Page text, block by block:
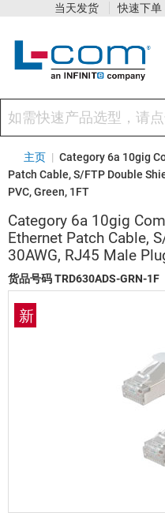
当天发货 快速下单
主页 | Category 6a 10gig
Patch Cable, S/FTP Double
PVC, Green, 1FT
Category 6a 10gig
Ethernet Patch Cable,
30AWG, RJ45 Male
货品号码TRD630ADS-GRN-1F
新